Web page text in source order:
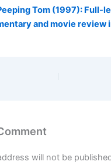
Tom (1997): Full-
and movie review
will not be